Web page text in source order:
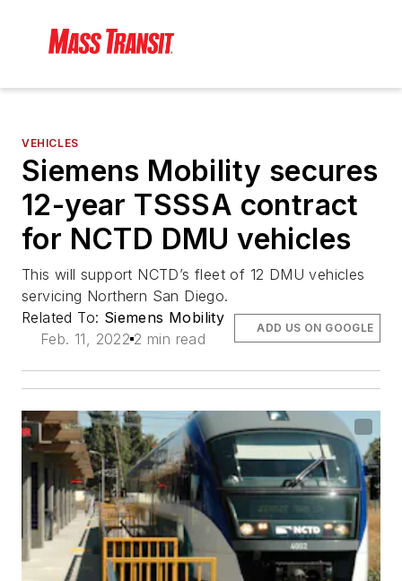
VEHICLES
Siemens Mobility secures
12-year TSSSA contract
for NCTD DMU vehicles
This will support NCTD’s fleet of 12 DMU vehicles
servicing Northern San Diego.
Related To: Siemens Mobility
Feb. 11, 2022 2 min read
ADD US ON GOOGLE